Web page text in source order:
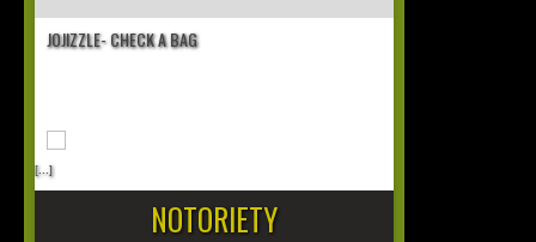
JOJIZZLE- CHECK A BAG
[...]
NOTORIETY